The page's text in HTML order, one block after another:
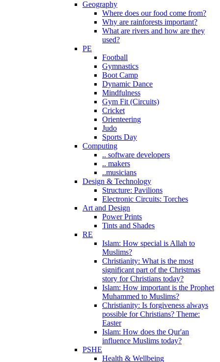
Geography
Where does our food come from?
Why are rainforests important?
What are rivers and how are they
used?
PE
Football
Gymnastics
Boot Camp
Dynamic Dance
Mindfulness
Gym Fit (Circuits)
Cricket
Orienteering
Judo
Sports Day
Computing
.. software developers
.. makers
..musicians
Design & Technology
Structure: Pavilions
Electronic Circuits: Torches
Art and Design
Power Prints
Tints and Shades
RE
Islam: How special is Allah to
Muslims?
Christianity: What is the most
significant part of the Christmas
story for Christians today?
Islam: How important is the Prophet
Muhammed to Muslims?
Christianity: Is forgiveness always
possible for Christians? Theme:
Easter
Islam: How does the Qur'an
influence Muslims today?
PSHE
Health & Wellbeing